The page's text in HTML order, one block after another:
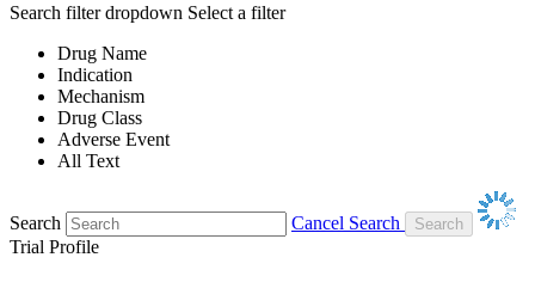
Search filter dropdown Select a filter
Drug Name
Indication
Mechanism
Drug Class
Adverse Event
All Text
Search
Cancel Search
Trial Profile